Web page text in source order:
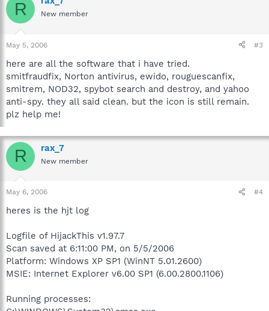
R New member
May 5, 2006 #3
here are all the software that i have tried.
smitfraudfix, Norton antivirus, ewido, rouguescanfix,
smitrem, NOD32, spybot search and destroy, and yahoo
anti-spy. they all said clean. but the icon is still remain.
plz help me!
R rax_7
New member
May 6, 2006 #4
heres is the hjt log
Logfile of HijackThis v1.97.7
Scan saved at 6:11:00 PM, on 5/5/2006
Platform: Windows XP SP1 (WinNT 5.01.2600)
MSIE: Internet Explorer v6.00 SP1 (6.00.2800.1106)
Running processes: